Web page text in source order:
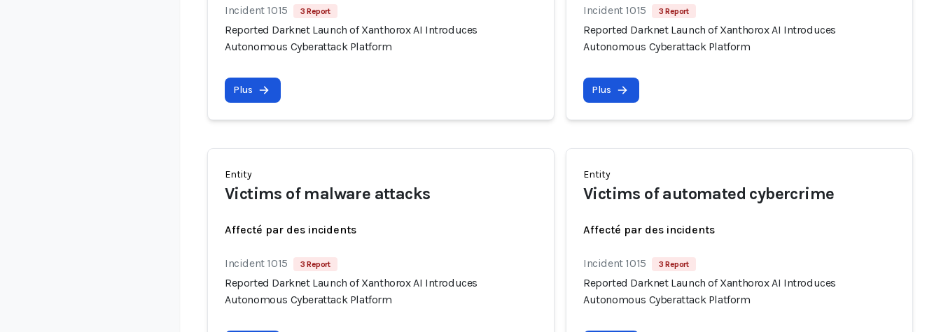
Incident 1015 3 Report
Reported Darknet Launch of Xanthorox AI Introduces
Autonomous Cyberattack Platform
Plus
Incident 1015 3 Report
Reported Darknet Launch of Xanthorox AI Introduces
Autonomous Cyberattack Platform
Plus
Entity
Victims of malware attacks
Affecté par des incidents
Incident 1015 3 Report
Reported Darknet Launch of Xanthorox AI Introduces
Autonomous Cyberattack Platform
Entity
Victims of automated cybercrime
Affecté par des incidents
Incident 1015 3 Report
Reported Darknet Launch of Xanthorox AI Introduces
Autonomous Cyberattack Platform